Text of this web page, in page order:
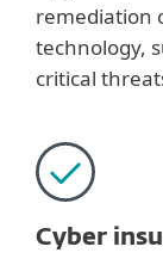
remediation
technology,
critical
Cyber